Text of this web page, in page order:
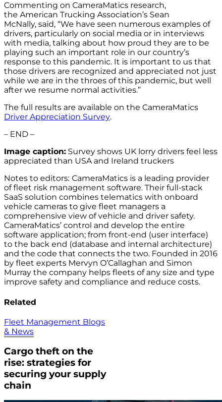
Commenting on CameraMatics research,
the American Trucking Association’s Sean
McNally, said, “We have seen numerous examples of
drivers, particularly on social media or in interviews
with media, talking about how proud they are to be
playing such an important role in our country’s
response to this pandemic. It is important to us that
those drivers are recognized and appreciated not just
while we are in the throes of this pandemic, but well
after we resume normal activities.”
The full results are available on the CameraMatics
Driver Appreciation Survey.
– END –
Image caption: Survey shows UK lorry drivers feel less
appreciated than USA and Ireland truckers
Notes to editors: CameraMatics is a leading provider
of fleet risk management software. Their full-stack
SaaS solution combines telematics with onboard
vehicle cameras to give fleet managers a
comprehensive view of vehicle and driver safety.
CameraMatics’ control and develop the entire
software application; from front-end (user interface)
to the back end (database and internal architecture)
and the code that connects the two. Founded in 2016
by fleet experts Mervyn O’Callaghan and Simon
Murray the company helps fleets of any size and type
improve safety and compliance and reduce costs.
Related
Fleet Management Blogs
& News
Cargo theft on the
rise: strategies for
securing your supply
chain